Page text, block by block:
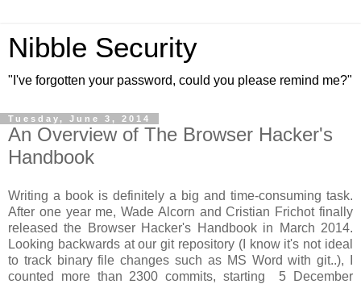
Nibble Security
"I've forgotten your password, could you please remind me?"
Tuesday, June 3, 2014
An Overview of The Browser Hacker's
Handbook
Writing a book is definitely a big and time-consuming task.
After one year me, Wade Alcorn and Cristian Frichot finally
released the Browser Hacker's Handbook in March 2014.
Looking backwards at our git repository (I know it's not ideal
to track binary file changes such as MS Word with git..), I
counted more than 2300 commits, starting 5 December